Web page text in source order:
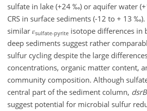
sulfate in lake (+24 ‰) or aquifer water
CRS in surface sediments (-12 to + 13
similar 𝜀sulfate-pyrite isotope differences in
deep sediments suggest rather
sulfur cycling despite the large
concentrations, organic matter content,
community composition. Although
central part of the sediment column, dsrB
suggest potential for microbial sulfur